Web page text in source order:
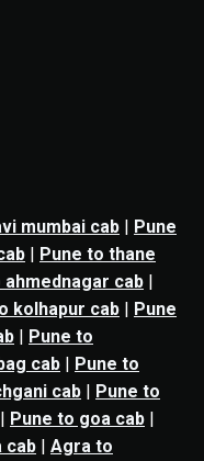
mumbai cab | Pune
| Pune to thane
ahmednagar cab |
kolhapur cab | Pune
| Pune to
cab | Pune to
cab | Pune to
| Pune to goa cab |
cab | Agra to